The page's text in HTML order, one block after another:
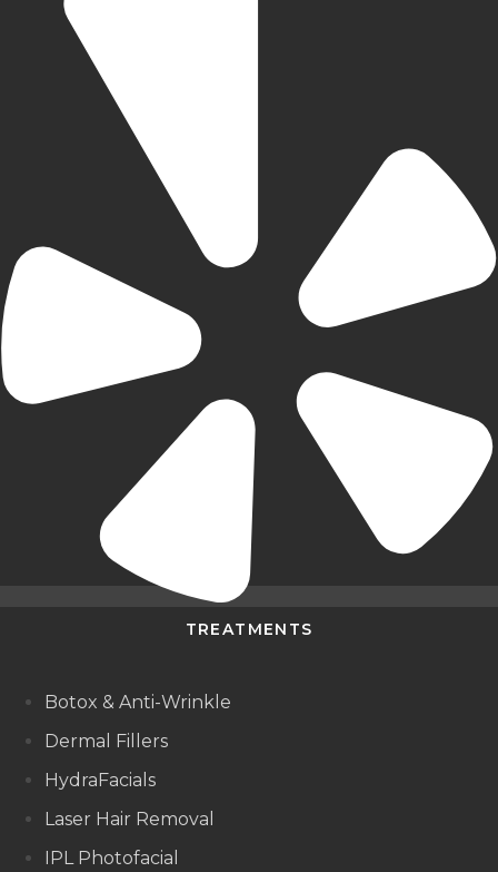
TREATMENTS
Botox & Anti-Wrinkle
Dermal Fillers
HydraFacials
Laser Hair Removal
IPL Photofacial